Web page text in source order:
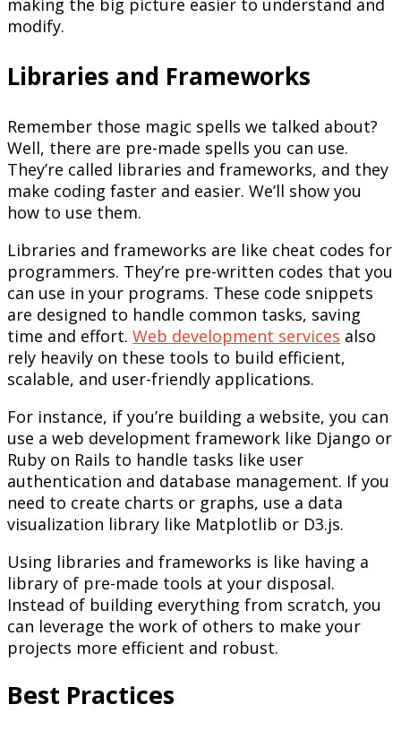
modify.
Libraries and Frameworks
Remember those magic spells we talked about?
Well, there are pre-made spells you can use.
They’re called libraries and frameworks, and they
make coding faster and easier. We’ll show you
how to use them.
Libraries and frameworks are like cheat codes for
programmers. They’re pre-written codes that you
can use in your programs. These code snippets
are designed to handle common tasks, saving
time and effort. Web development services also
rely heavily on these tools to build efficient,
scalable, and user-friendly applications.
For instance, if you’re building a website, you can
use a web development framework like Django or
Ruby on Rails to handle tasks like user
authentication and database management. If you
need to create charts or graphs, use a data
visualization library like Matplotlib or D3.js.
Using libraries and frameworks is like having a
library of pre-made tools at your disposal.
Instead of building everything from scratch, you
can leverage the work of others to make your
projects more efficient and robust.
Best Practices